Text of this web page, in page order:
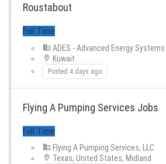
Full Time
Roustabout
ADES - Advanced Energy Systems
Kuwait
Posted 4 days ago
Flying A Pumping Services Jobs
Flying A Pumping Services, LLC
Texas, United States, Midland